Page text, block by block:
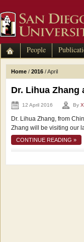
People
Home / 2016 /April
Dr. Lihua
12 April 2016 By
Dr. Lihua Zhang, from
Zhang will be visiting our
CONTINUE READING »